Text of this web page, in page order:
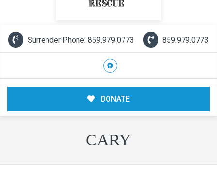
Surrender Phone: 859.979.0773 859.979.0773
DONATE
CARY